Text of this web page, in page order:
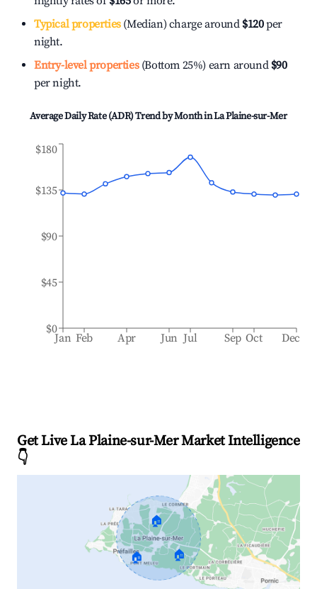
Typical properties(Median) charge around $120per
night.
Entry-level properties(Bottom 25%) earn around $90
per night.
Average Daily Rate (ADR) Trend by Month inLa Plaine-sur-Mer
Jan Feb Apr Jun Jul Sep Oct Dec
$0
$45
$90
$135
$180
Get Live La Plaine-sur-Mer Market Intelligence
👇
🏠
🏠 🏠